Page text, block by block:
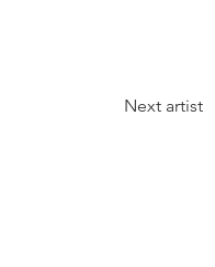
Next artist